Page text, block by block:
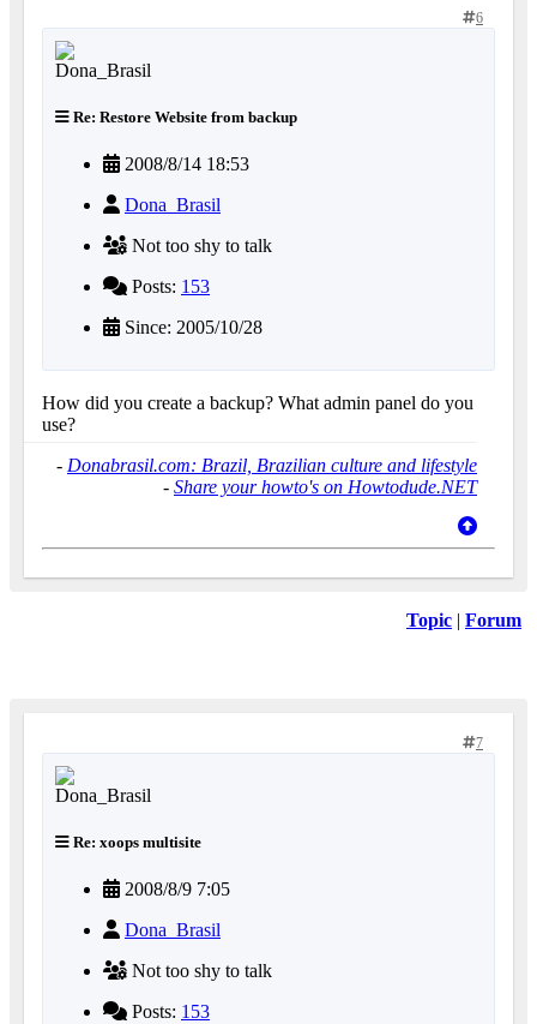
6
Re: Restore Website from backup
2008/8/14 18:53
Dona_Brasil
Not too shy to talk
Posts: 153
Since: 2005/10/28
How did you create a backup? What admin panel do you
use?
- Donabrasil.com: Brazil, Brazilian culture and lifestyle
- Share your howto's on Howtodude.NET
Topic | Forum
7
Re: xoops multisite
2008/8/9 7:05
Dona_Brasil
Not too shy to talk
Posts: 153